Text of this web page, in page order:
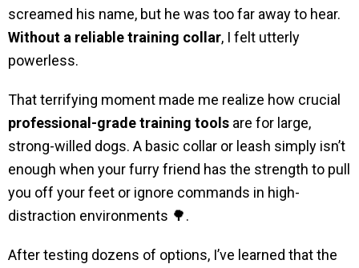
screamed his name, but he was too far away to hear.
Without a reliable training collar, I felt utterly
powerless.
That terrifying moment made me realize how crucial
professional-grade training tools are for large,
strong-willed dogs. A basic collar or leash simply isn’t
enough when your furry friend has the strength to pull
you off your feet or ignore commands in high-
distraction environments 🌳.
After testing dozens of options, I’ve learned that the